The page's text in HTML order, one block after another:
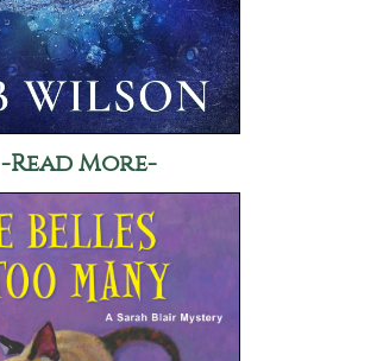
-Read More-